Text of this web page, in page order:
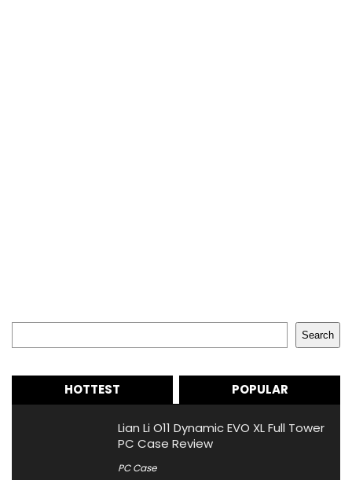
Search
HOTTEST POPULAR
Lian Li O11 Dynamic EVO XL Full Tower
PC Case Review
PC Case